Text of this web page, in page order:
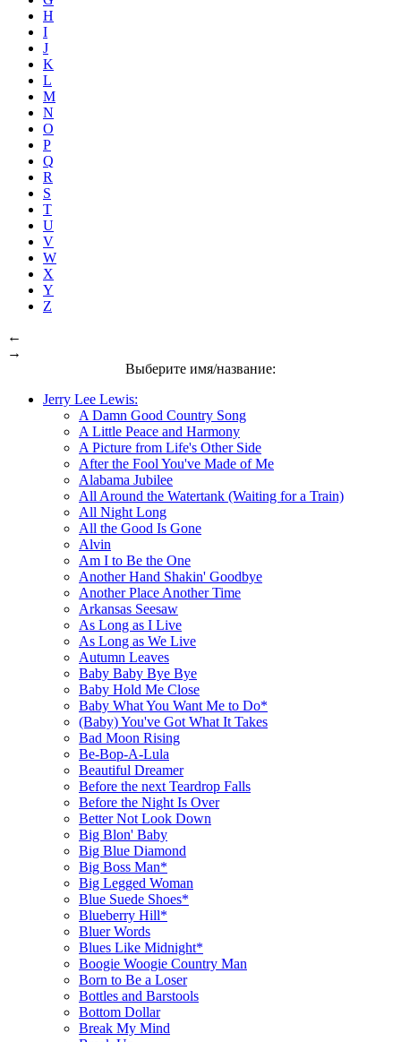
H
I
J
K
L
M
N
O
P
Q
R
S
T
U
V
W
X
Y
Z
←
→
Выберите имя/название:
Jerry Lee Lewis:
A Damn Good Country Song
A Little Peace and Harmony
A Picture from Life's Other Side
After the Fool You've Made of Me
Alabama Jubilee
All Around the Watertank (Waiting for a Train)
All Night Long
All the Good Is Gone
Alvin
Am I to Be the One
Another Hand Shakin' Goodbye
Another Place Another Time
Arkansas Seesaw
As Long as I Live
As Long as We Live
Autumn Leaves
Baby Baby Bye Bye
Baby Hold Me Close
Baby What You Want Me to Do*
(Baby) You've Got What It Takes
Bad Moon Rising
Be-Bop-A-Lula
Beautiful Dreamer
Before the next Teardrop Falls
Before the Night Is Over
Better Not Look Down
Big Blon' Baby
Big Blue Diamond
Big Boss Man*
Big Legged Woman
Blue Suede Shoes*
Blueberry Hill*
Bluer Words
Blues Like Midnight*
Boogie Woogie Country Man
Born to Be a Loser
Bottles and Barstools
Bottom Dollar
Break My Mind